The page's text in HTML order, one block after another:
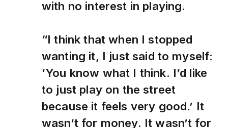
with no interest in playing.
“I think that when I stopped
wanting it, I just said to myself:
‘You know what I think. I’d like
to just play on the street
because it feels very good.’ It
wasn’t for money. It wasn’t for